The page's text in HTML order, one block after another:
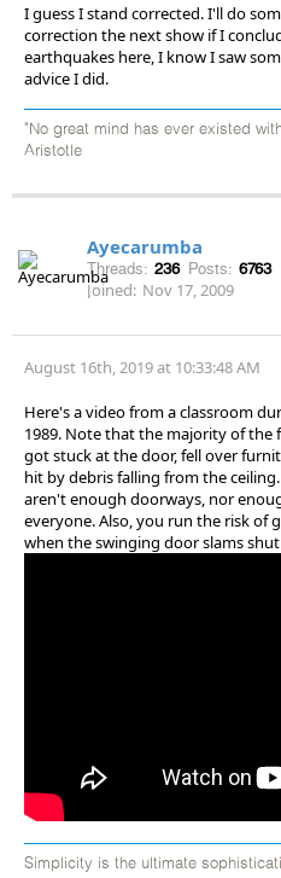
I guess I stand corrected. I'll do
correction the next show if I
earthquakes here, I know I saw
advice I did.
"No great mind has ever existed
Aristotle
Ayecarumba
Threads: 236 Posts: 6763
Joined: Nov 17, 2009
August 16th, 2019 at 10:33:48 AM
Here's a video from a classroom
1989. Note that the majority of
got stuck at the door, fell over
hit by debris falling from the
aren't enough doorways, nor
everyone. Also, you run the risk
when the swinging door slams
Simplicity is the ultimate